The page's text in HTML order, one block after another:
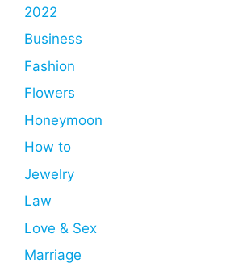
2022
Business
Fashion
Flowers
Honeymoon
How to
Jewelry
Law
Love & Sex
Marriage